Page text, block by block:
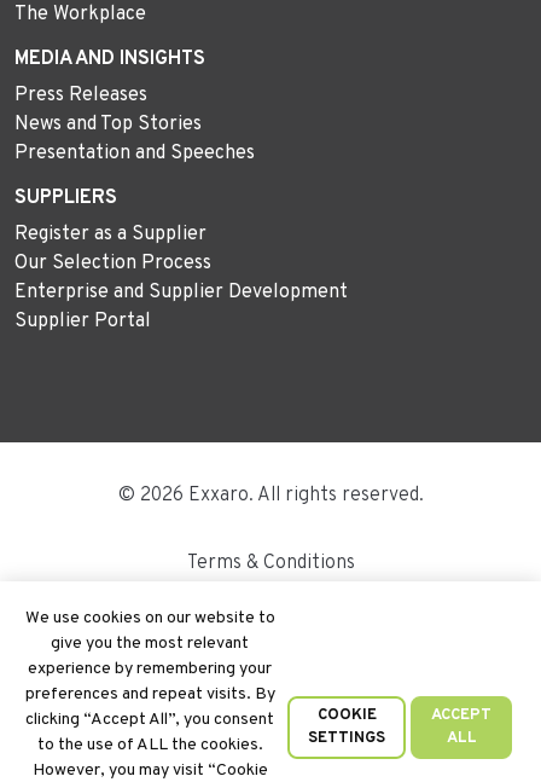
We use cookies on our website to
give you the most relevant
experience by remembering your
preferences and repeat visits. By
clicking “Accept All”, you consent
to the use of ALL the cookies.
However, you may visit “Cookie
ACCEPT
ALL
COOKIE
SETTINGS
The Workplace
MEDIA AND INSIGHTS
Press Releases
News and Top Stories
Presentation and Speeches
SUPPLIERS
Register as a Supplier
Our Selection Process
Enterprise and Supplier Development
Supplier Portal
© 2026 Exxaro. All rights reserved.
Terms & Conditions
Disclaimer
Site Map
PAIA
Cookie Policy